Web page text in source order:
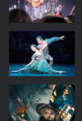
social
The entire film
of sexuality and
parented by two
Harris (Nathan
Mullally). Harris,
archetypal gay